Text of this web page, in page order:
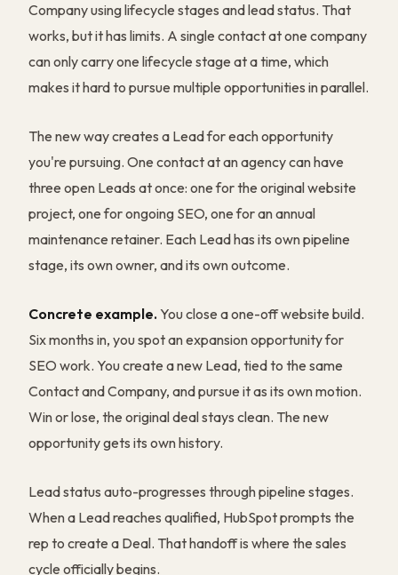
Company using lifecycle stages and lead status. That
works, but it has limits. A single contact at one company
can only carry one lifecycle stage at a time, which
makes it hard to pursue multiple opportunities in parallel.
The new way creates a Lead for each opportunity
you're pursuing. One contact at an agency can have
three open Leads at once: one for the original website
project, one for ongoing SEO, one for an annual
maintenance retainer. Each Lead has its own pipeline
stage, its own owner, and its own outcome.
Concrete example. You close a one-off website build.
Six months in, you spot an expansion opportunity for
SEO work. You create a new Lead, tied to the same
Contact and Company, and pursue it as its own motion.
Win or lose, the original deal stays clean. The new
opportunity gets its own history.
Lead status auto-progresses through pipeline stages.
When a Lead reaches qualified, HubSpot prompts the
rep to create a Deal. That handoff is where the sales
cycle officially begins.